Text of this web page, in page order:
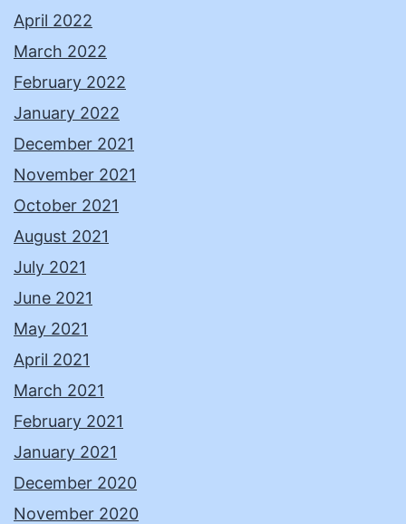
April 2022
March 2022
February 2022
January 2022
December 2021
November 2021
October 2021
August 2021
July 2021
June 2021
May 2021
April 2021
March 2021
February 2021
January 2021
December 2020
November 2020